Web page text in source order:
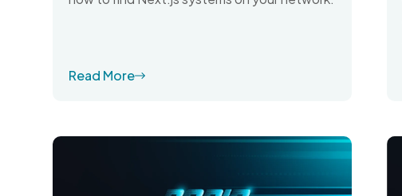
Read More